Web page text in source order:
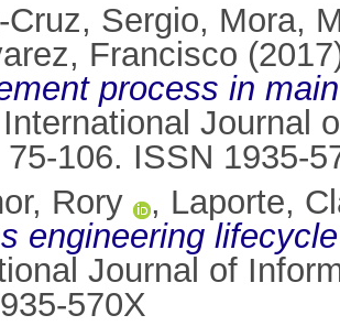
Cruz, Sergio, Mora,
Francisco
process in
International Journal
75-106. ISSN 1935-
Rory
, Laporte,
engineering
Journal of
570X